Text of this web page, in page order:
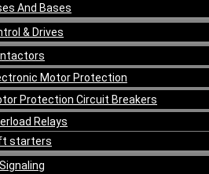
And Bases
& Drives
Motor Protection
Protection Circuit Breakers
Relays
starters